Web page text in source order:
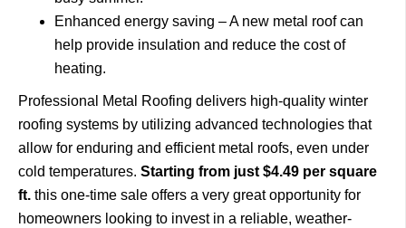
Enhanced energy saving – A new metal roof can
help provide insulation and reduce the cost of
heating.
Professional Metal Roofing delivers high-quality winter
roofing systems by utilizing advanced technologies that
allow for enduring and efficient metal roofs, even under
cold temperatures. Starting from just $4.49 per square
ft. this one-time sale offers a very great opportunity for
homeowners looking to invest in a reliable, weather-